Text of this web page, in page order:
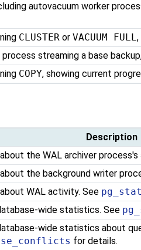
autovacuum worker
CLUSTER orVACUUM FULL
streaming a base
COPY, showing current
Description
the WAL archiver
the background writer
WAL activity. See
wide statistics. See
wide statistics about
for details.